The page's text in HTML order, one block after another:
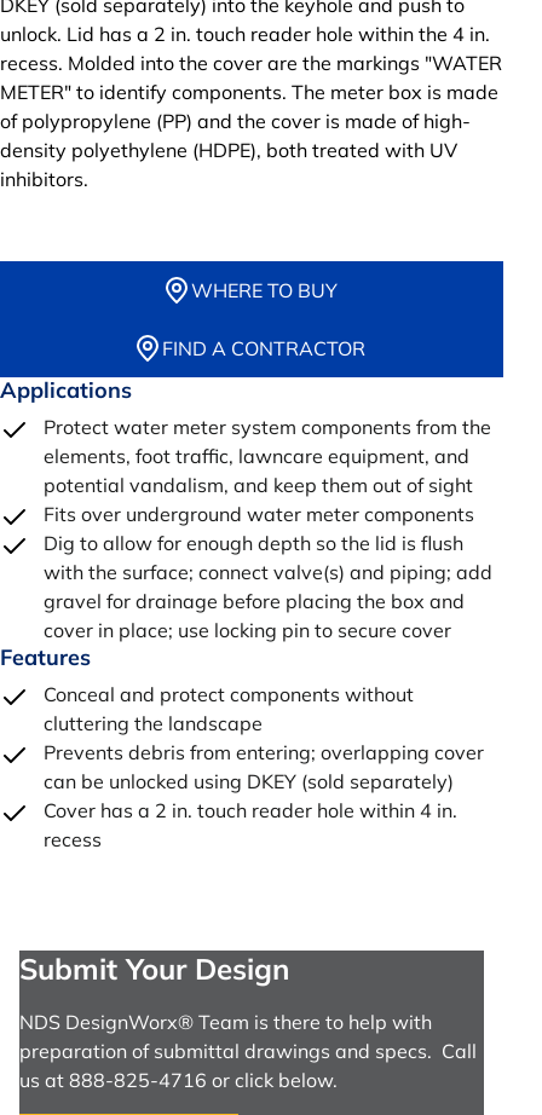
DKEY (sold separately) into the keyhole and push to
unlock. Lid has a 2 in. touch reader hole within the 4 in.
recess. Molded into the cover are the markings "WATER
METER" to identify components. The meter box is made
of polypropylene (PP) and the cover is made of high-
density polyethylene (HDPE), both treated with UV
inhibitors.
WHERE TO BUY
FIND A CONTRACTOR
Applications
Protect water meter system components from the
elements, foot traffic, lawncare equipment, and
potential vandalism, and keep them out of sight
Fits over underground water meter components
Dig to allow for enough depth so the lid is flush
with the surface; connect valve(s) and piping; add
gravel for drainage before placing the box and
cover in place; use locking pin to secure cover
Features
Conceal and protect components without
cluttering the landscape
Prevents debris from entering; overlapping cover
can be unlocked using DKEY (sold separately)
Cover has a 2 in. touch reader hole within 4 in.
recess
Submit Your Design
NDS DesignWorx® Team is there to help with
preparation of submittal drawings and specs. Call
us at 888-825-4716 or click below.